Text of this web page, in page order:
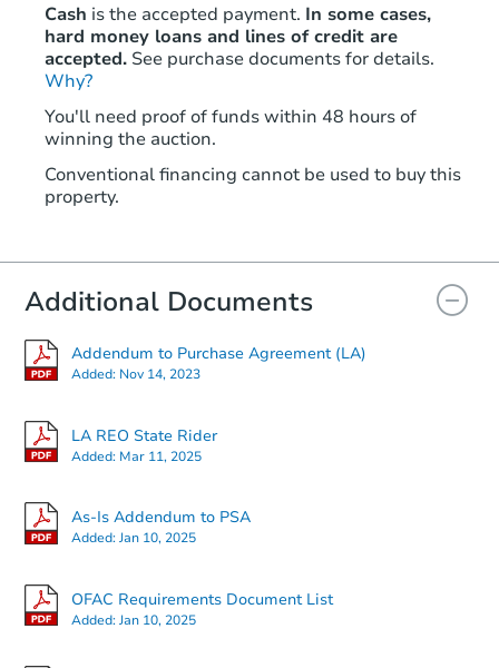
Cash is the accepted payment. In some cases,
hard money loans and lines of credit are
accepted. See purchase documents for details.
Why?
You'll need proof of funds within 48 hours of
winning the auction.
Conventional financing cannot be used to buy this
property.
Additional Documents
Addendum to Purchase Agreement (LA)
Added: Nov 14, 2023
LA REO State Rider
Added: Mar 11, 2025
As-Is Addendum to PSA
Added:Jan 10, 2025
OFAC Requirements Document List
Added:Jan 10, 2025